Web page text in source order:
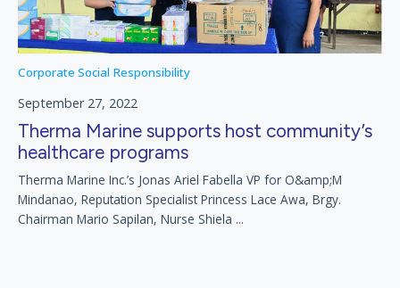
Corporate Social Responsibility
September 27, 2022
Therma Marine supports host community’s
healthcare programs
Therma Marine Inc.’s Jonas Ariel Fabella VP for O&amp;M
Mindanao, Reputation Specialist Princess Lace Awa, Brgy.
Chairman Mario Sapilan, Nurse Shiela ...